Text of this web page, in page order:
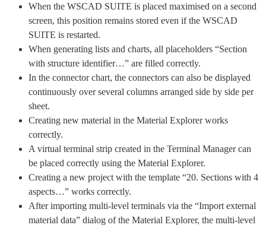
When the WSCAD SUITE is placed maximised on a second
screen, this position remains stored even if the WSCAD
SUITE is restarted.
When generating lists and charts, all placeholders “Section
with structure identifier…” are filled correctly.
In the connector chart, the connectors can also be displayed
continuously over several columns arranged side by side per
sheet.
Creating new material in the Material Explorer works
correctly.
A virtual terminal strip created in the Terminal Manager can
be placed correctly using the Material Explorer.
Creating a new project with the template “20. Sections with 4
aspects…” works correctly.
After importing multi-level terminals via the “Import external
material data” dialog of the Material Explorer, the multi-level